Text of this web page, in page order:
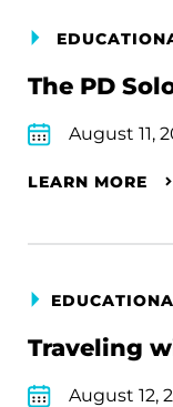
The PD
August 11,
LEARN MORE
Traveling
August 12,